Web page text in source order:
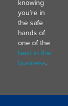
knowing
you’re in
the safe
hands of
one of the
best in the
business.